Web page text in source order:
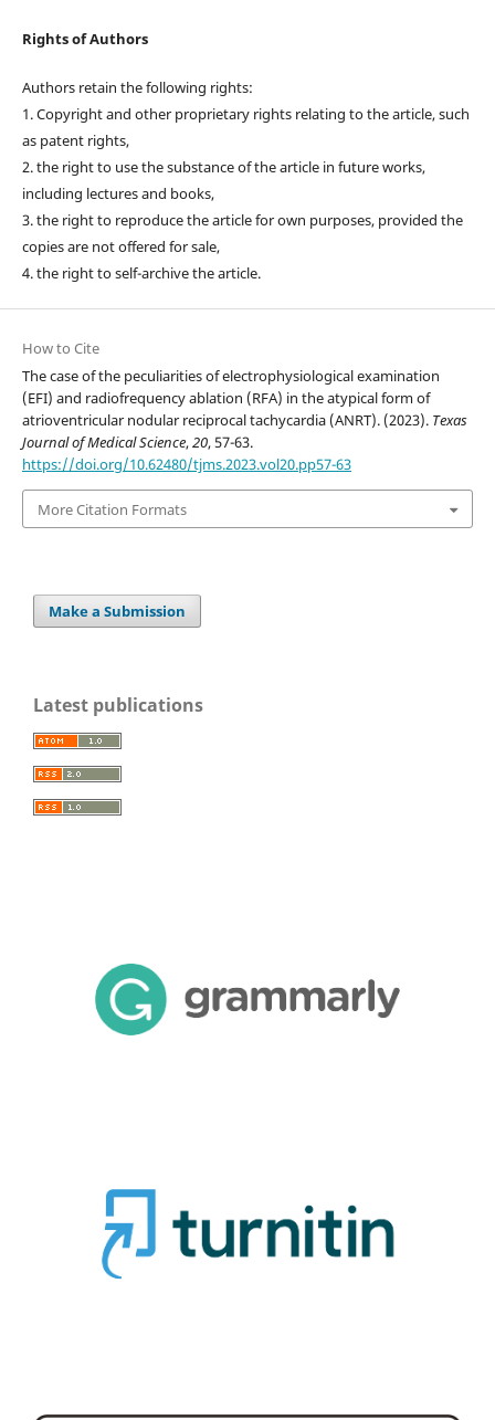
Rights of Authors
Authors retain the following rights:
1. Copyright and other proprietary rights relating to the article, such
as patent rights,
2. the right to use the substance of the article in future works,
including lectures and books,
3. the right to reproduce the article for own purposes, provided the
copies are not offered for sale,
4. the right to self-archive the article.
How to Cite
The case of the peculiarities of electrophysiological examination
(EFI) and radiofrequency ablation (RFA) in the atypical form of
atrioventricular nodular reciprocal tachycardia (ANRT). (2023). Texas
Journal of Medical Science,20, 57-63.
https://doi.org/10.62480/tjms.2023.vol20.pp57-63
More Citation Formats
Make a Submission
Latest publications